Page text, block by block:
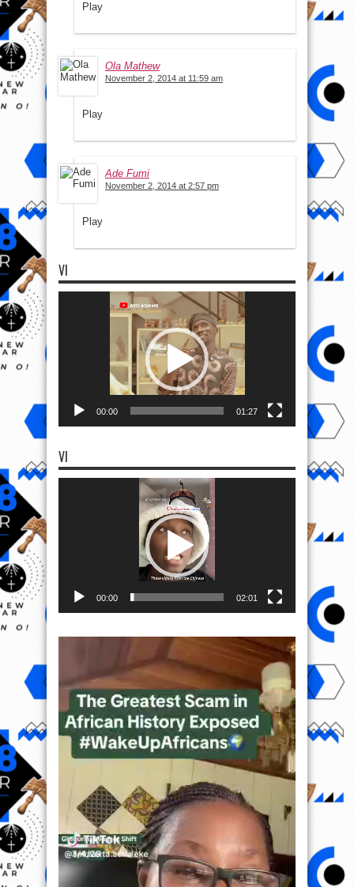
Play
Ola Mathew
November 2, 2014 at 11:59 am
Play
Ade Fumi
November 2, 2014 at 2:57 pm
Play
VI
00:00 01:27
VI
00:00 02:01